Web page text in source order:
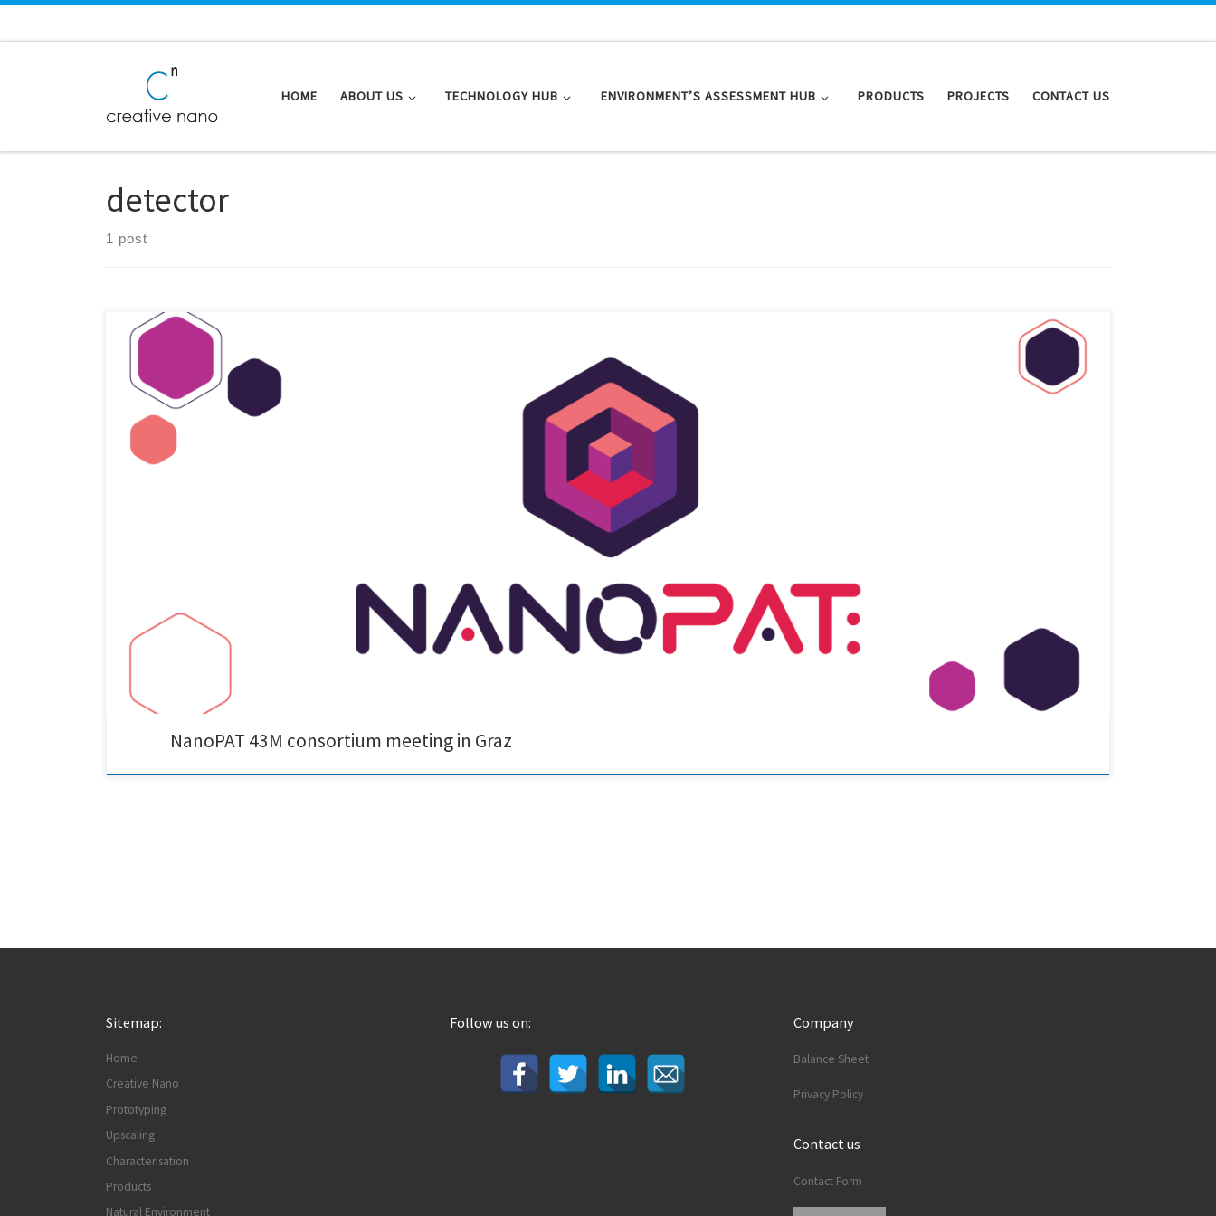
HOME ABOUT US TECHNOLOGY HUB ENVIRONMENT’S ASSESSMENT HUB PRODUCTS PROJECTS CONTACT US
detector
1 post
Cnano had the pleasure of attending the NanoPAT 43M consortium meeting in Graz recently. During this event, we had the opportunity to visit the premises of BRAVE Analytics GmbH, where
they showcased their impressive Of2i detector. It was truly fascinating to witness firsthand the advanced technology they have developed. Additionally, […]
NanoPAT 43M consortium meeting in Graz
Sitemap:
Home
Creative Nano
Prototyping
Upscaling
Characterisation
Products
Natural Environment
Follow us on: Company
Balance Sheet
Privacy Policy
Contact us
Contact Form